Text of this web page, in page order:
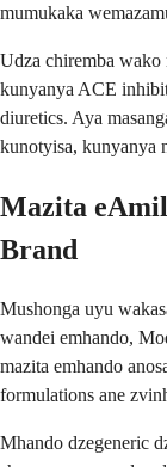
mumukaka
Udza chiremba wako
kunyanya ACE
diuretics. Aya
kunotyisa, kunyanya
Mazita
Brand
Mushonga uyu
wandei emhando,
mazita emhando
formulations ane
Mhando dzegeneric